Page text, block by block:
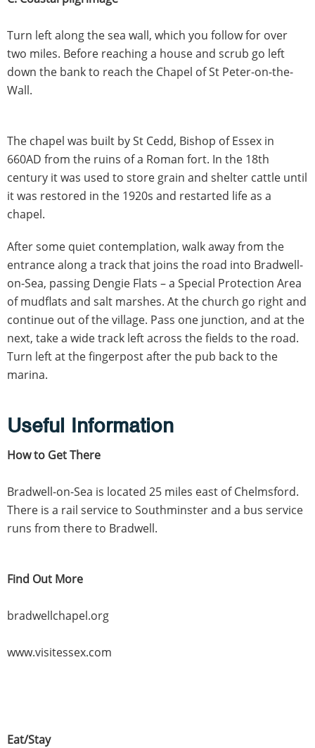
Turn left along the sea wall, which you follow for over
two miles. Before reaching a house and scrub go left
down the bank to reach the Chapel of St Peter-on-the-
Wall.
The chapel was built by St Cedd, Bishop of Essex in
660AD from the ruins of a Roman fort. In the 18th
century it was used to store grain and shelter cattle until
it was restored in the 1920s and restarted life as a
chapel.
After some quiet contemplation, walk away from the
entrance along a track that joins the road into Bradwell-
on-Sea, passing Dengie Flats – a Special Protection Area
of mudflats and salt marshes. At the church go right and
continue out of the village. Pass one junction, and at the
next, take a wide track left across the fields to the road.
Turn left at the fingerpost after the pub back to the
marina.
Useful Information
How to Get There
Bradwell-on-Sea is located 25 miles east of Chelmsford.
There is a rail service to Southminster and a bus service
runs from there to Bradwell.
Find Out More
bradwellchapel.org
www.visitessex.com
Eat/Stay